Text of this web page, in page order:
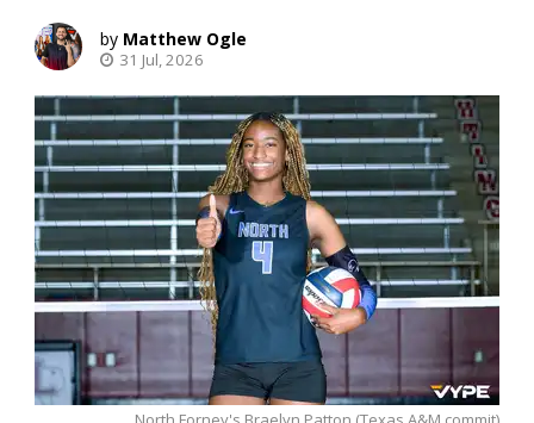
Matthew Ogle
31 Jul, 2026